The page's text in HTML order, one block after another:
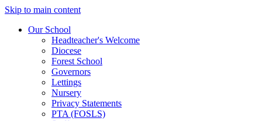
Skip to main content
Our School
Headteacher's Welcome
Diocese
Forest School
Governors
Lettings
Nursery
Privacy Statements
PTA (FOSLS)